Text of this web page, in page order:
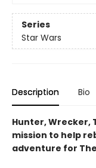
Series
Star Wars
Description Bio
Hunter, Wrecker,
mission to help
adventure for